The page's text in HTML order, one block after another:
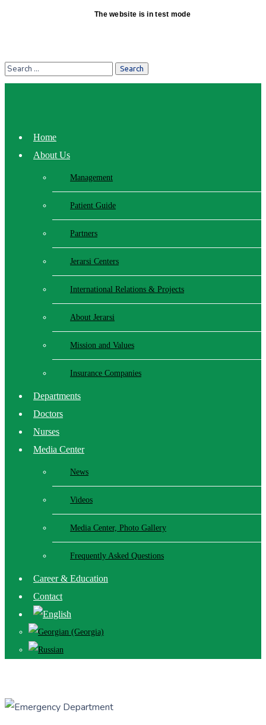
The website is in test mode
Home
About Us
Management
Patient Guide
Partners
Jerarsi Centers
International Relations & Projects
About Jerarsi
Mission and Values
Insurance Companies
Departments
Doctors
Nurses
Media Center
News
Videos
Media Center, Photo Gallery
Frequently Asked Questions
Career & Education
Contact